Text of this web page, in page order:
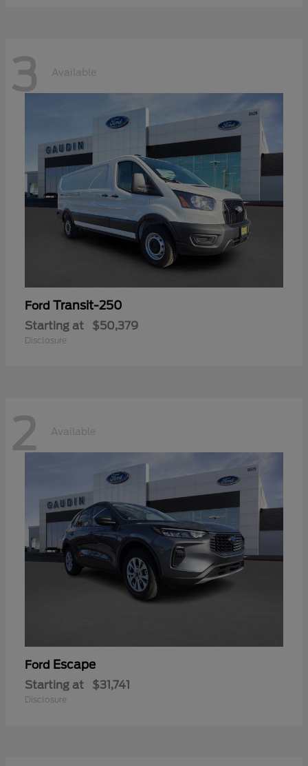
3 Available
Ford Transit-250
Starting at $50,379
Disclosure
2 Available
Ford Escape
Starting at $31,741
Disclosure